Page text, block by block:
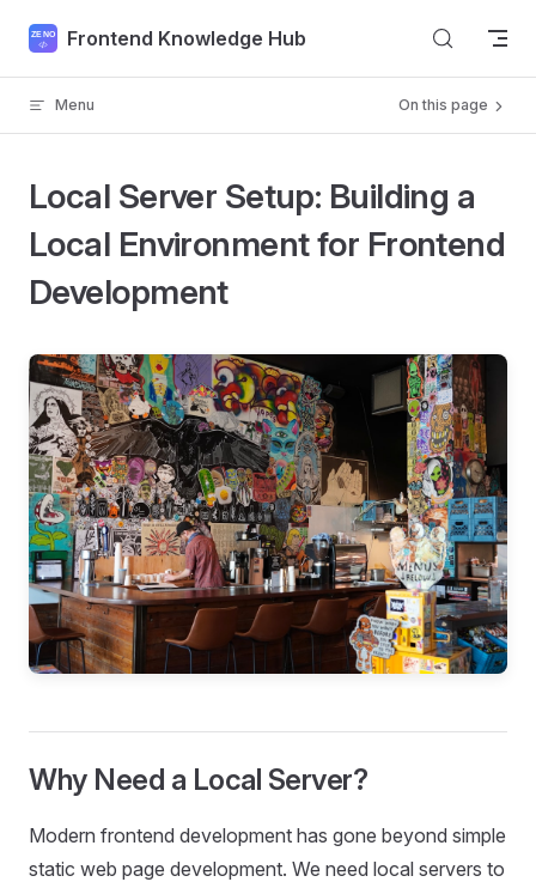
Skip to content
Frontend Knowledge Hub
Menu On this page
Local Server Setup: Building a
Local Environment for Frontend
Development
Why Need a Local Server?
Modern frontend development has gone beyond simple
static web page development. We need local servers to